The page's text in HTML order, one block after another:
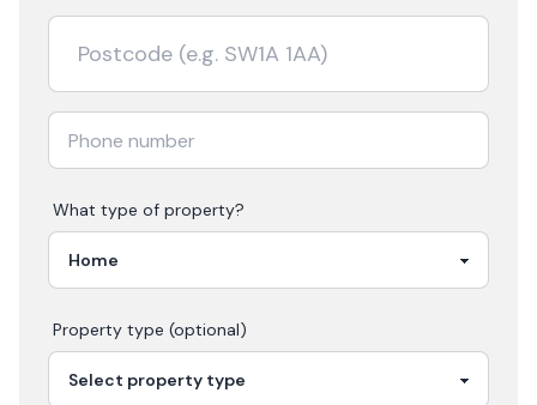
What type of property?
Property type (optional)